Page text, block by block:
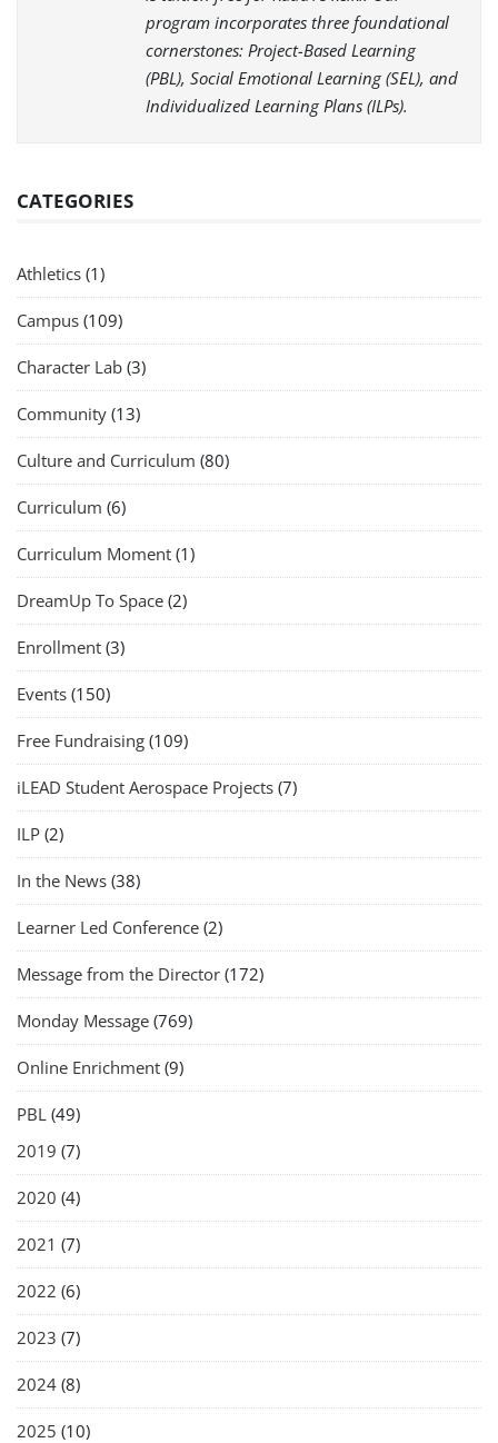
program incorporates three foundational
cornerstones: Project-Based Learning
(PBL), Social Emotional Learning (SEL), and
Individualized Learning Plans (ILPs).
CATEGORIES
Athletics (1)
Campus (109)
Character Lab (3)
Community (13)
Culture and Curriculum (80)
Curriculum (6)
Curriculum Moment (1)
DreamUp To Space (2)
Enrollment (3)
Events (150)
Free Fundraising (109)
iLEAD Student Aerospace Projects (7)
ILP (2)
In the News (38)
Learner Led Conference (2)
Message from the Director (172)
Monday Message (769)
Online Enrichment (9)
PBL (49)
2019 (7)
2020 (4)
2021 (7)
2022 (6)
2023 (7)
2024 (8)
2025 (10)